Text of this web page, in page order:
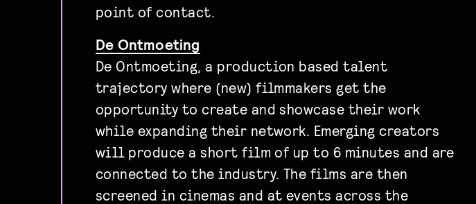
point of contact.
De Ontmoeting
De Ontmoeting, a production based talent
trajectory where (new) filmmakers get the
opportunity to create and showcase their work
while expanding their network. Emerging creators
will produce a short film of up to 6 minutes and are
connected to the industry. The films are then
screened in cinemas and at events across the